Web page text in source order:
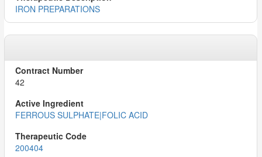
IRON PREPARATIONS
42
FERROUS SULPHATE|FOLIC ACID
200404